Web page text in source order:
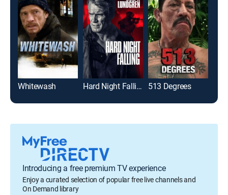
Whitewash Hard Night Falling 513 Degrees
Introducing a free premium TV experience
Enjoy a curated selection of popular free live channels and
On Demand library